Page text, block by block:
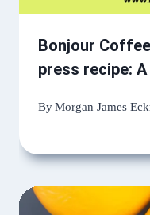
Bonjour
press recipe:
ByMorgan James